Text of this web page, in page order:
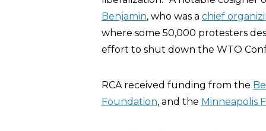
Benjamin, who was a chief
where some 50,000 protesters
effort to shut down the WTO
RCA received funding from the
Foundation, and the Minneapolis